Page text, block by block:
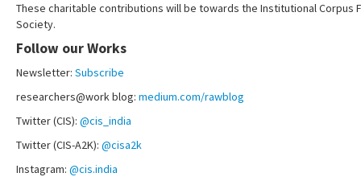
These charitable contributions will be towards the Institutional Corpus
Society.
Follow our Works
Newsletter: Subscribe
researchers@work blog: medium.com/rawblog
Twitter (CIS): @cis_india
Twitter (CIS-A2K): @cisa2k
Instagram: @cis.india